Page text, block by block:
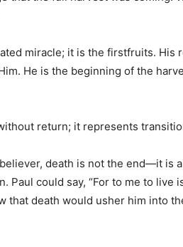
miracle; it is the firstfruits. His
He is the beginning of the
return; it represents
death is not the end—it is
could say, “For to me to live
that death would usher him into